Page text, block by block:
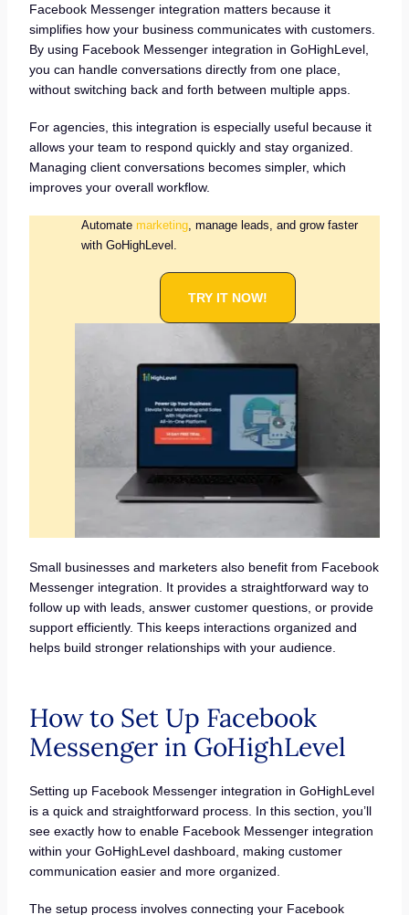
Facebook Messenger integration matters because it
simplifies how your business communicates with customers.
By using Facebook Messenger integration in GoHighLevel,
you can handle conversations directly from one place,
without switching back and forth between multiple apps.
For agencies, this integration is especially useful because it
allows your team to respond quickly and stay organized.
Managing client conversations becomes simpler, which
improves your overall workflow.
Automate marketing, manage leads, and grow faster
with GoHighLevel.
TRY IT NOW!
Small businesses and marketers also benefit from Facebook
Messenger integration. It provides a straightforward way to
follow up with leads, answer customer questions, or provide
support efficiently. This keeps interactions organized and
helps build stronger relationships with your audience.
How to Set Up Facebook
Messenger in GoHighLevel
Setting up Facebook Messenger integration in GoHighLevel
is a quick and straightforward process. In this section, you’ll
see exactly how to enable Facebook Messenger integration
within your GoHighLevel dashboard, making customer
communication easier and more organized.
The setup process involves connecting your Facebook